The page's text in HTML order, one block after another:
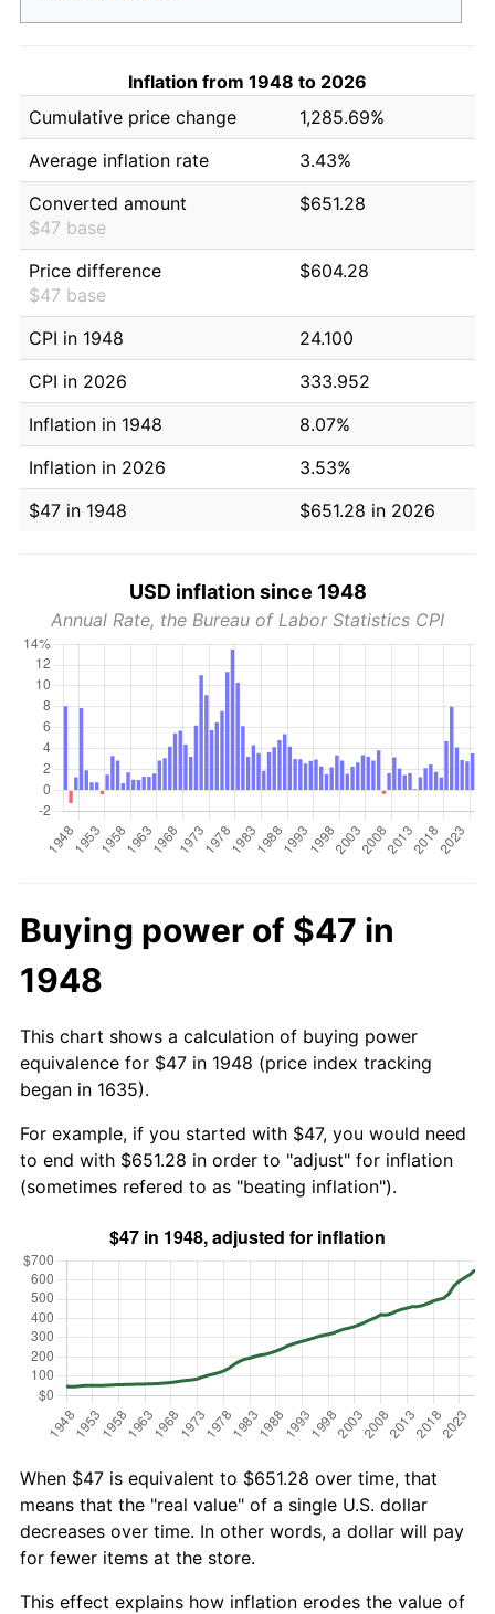
Inflation from 1948 to 2026
Cumulative price change
1,285.69%
Average inflation rate
3.43%
Converted amount
$47 base
$651.28
Price difference
$47 base
$604.28
CPI in 1948
24.100
CPI in 2026
333.952
Inflation in 1948
8.07%
Inflation in 2026
3.53%
$47 in 1948
$651.28 in 2026
USD inflation since 1948
Annual Rate, the Bureau of Labor Statistics CPI
Buying power of $47 in
1948
This chart shows a calculation of buying power
equivalence for $47 in 1948 (price index tracking
began in 1635).
For example, if you started with $47, you would need
to end with $651.28 in order to "adjust" for inflation
(sometimes refered to as "beating inflation").
When $47 is equivalent to $651.28 over time, that
means that the "real value" of a single U.S. dollar
decreases over time. In other words, a dollar will pay
for fewer items at the store.
This effect explains how inflation erodes the value of